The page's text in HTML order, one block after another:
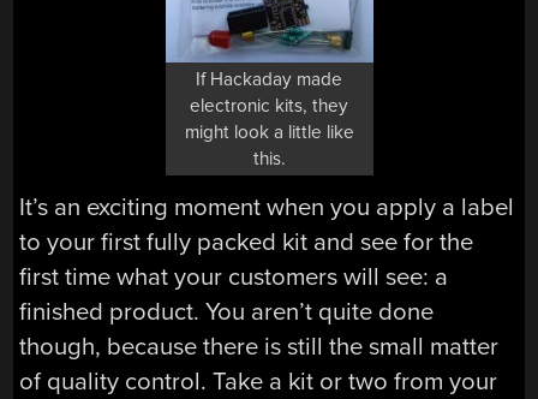
If Hackaday made
electronic kits, they
might look a little like
this.
It’s an exciting moment when you apply a label
to your first fully packed kit and see for the
first time what your customers will see: a
finished product. You aren’t quite done
though, because there is still the small matter
of quality control. Take a kit or two from your